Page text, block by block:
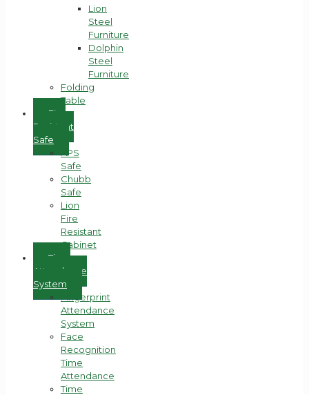
Lion
Steel
Furniture
Dolphin
Steel
Furniture
Folding
Table
Fire
Resistant
Safe
APS
Safe
Chubb
Safe
Lion
Fire
Resistant
Cabinet
Time
Attendance
System
Fingerprint
Attendance
System
Face
Recognition
Time
Attendance
Time